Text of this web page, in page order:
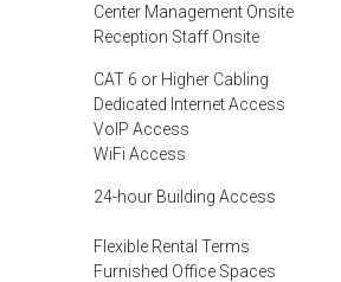
Center Management Onsite
Reception Staff Onsite
CAT 6 or Higher Cabling
Dedicated Internet Access
VoIP Access
WiFi Access
24-hour Building Access
Flexible Rental Terms
Furnished Office Spaces